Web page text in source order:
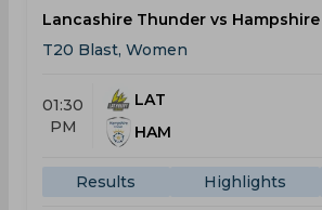
Lancashire Thunder vs Hampshire
T20 Blast, Women
01:30
PM
LAT
HAM
Results Highlights